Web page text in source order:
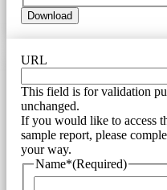
Download
URL
This field is for validation
unchanged.
If you would like to access
sample report, please
your way.
Name*(Required)